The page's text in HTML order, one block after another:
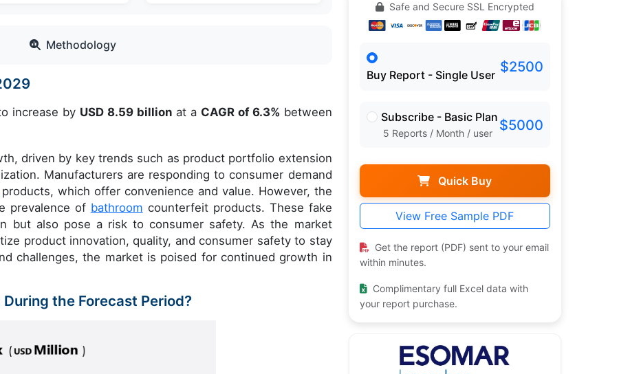
Methodology
increase by USD 8.59 billion at a CAGR of 6.3% between
driven by key trends such as product portfolio extension
Manufacturers are responding to consumer demand
which offer convenience and value. However, the
prevalence of bathroom counterfeit products. These fake
but also pose a risk to consumer safety. As the market
product innovation, quality, and consumer safety to stay
challenges, the market is poised for continued growth in
the Forecast Period?
Safe and Secure SSL Encrypted
Buy Report - Single User $2500
Subscribe - Basic Plan
5 Reports / Month / user $5000
Quick Buy
View Free Sample PDF
Get the report (PDF) sent to your email
within minutes.
Complimentary full Excel data with
your report purchase.